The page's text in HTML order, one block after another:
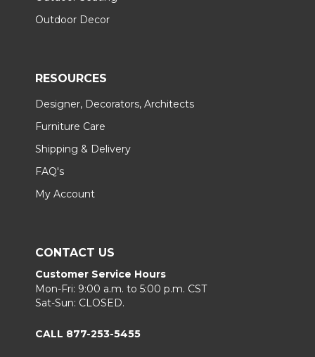
Outdoor Decor
RESOURCES
Designer, Decorators, Architects
Furniture Care
Shipping & Delivery
FAQ's
My Account
CONTACT US
Customer Service Hours
Mon-Fri: 9:00 a.m. to 5:00 p.m. CST
Sat-Sun: CLOSED.
CALL 877-253-5455